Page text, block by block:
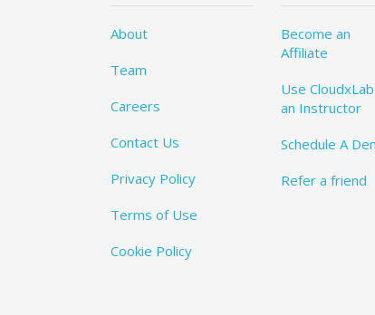
About
Team
Careers
Contact Us
Privacy Policy
Terms of Use
Cookie Policy
Become an
Affiliate
Use
an Instructor
Schedule A
Refer a friend